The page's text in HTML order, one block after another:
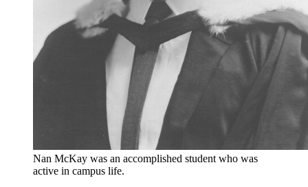
Nan McKay was an accomplished student who was
active in campus life.